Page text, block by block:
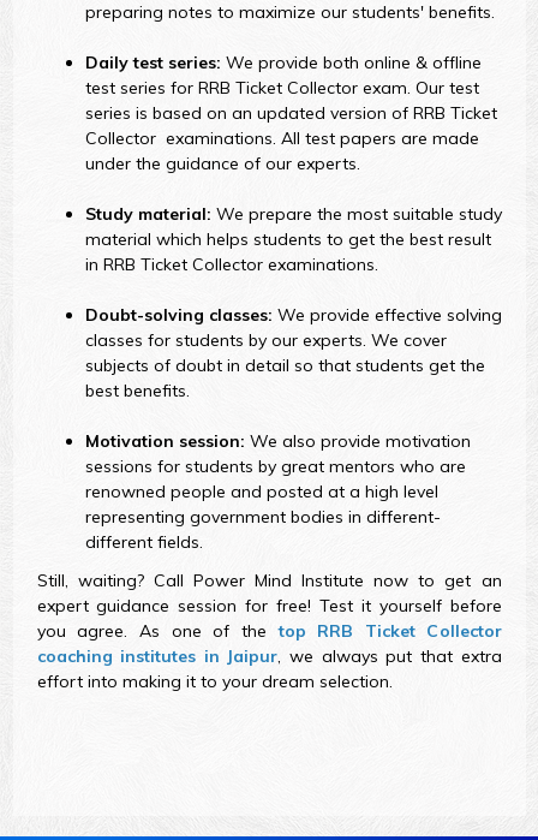
preparing notes to maximize our students' benefits.
Daily test series: We provide both online & offline
test series for RRB Ticket Collector exam. Our test
series is based on an updated version of RRB Ticket
Collector examinations. All test papers are made
under the guidance of our experts.
Study material: We prepare the most suitable study
material which helps students to get the best result
in RRB Ticket Collector examinations.
Doubt-solving classes: We provide effective solving
classes for students by our experts. We cover
subjects of doubt in detail so that students get the
best benefits.
Motivation session: We also provide motivation
sessions for students by great mentors who are
renowned people and posted at a high level
representing government bodies in different-
different fields.
Still, waiting? Call Power Mind Institute now to get an
expert guidance session for free! Test it yourself before
you agree. As one of thetop RRB Ticket Collector
coaching institutes in Jaipur, we always put that extra
effort into making it to your dream selection.